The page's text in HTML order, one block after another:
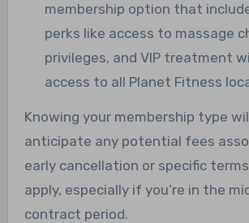
membership option that
perks like access to massage
privileges, and VIP treatment
access to all Planet Fitness
Knowing your membership type
anticipate any potential fees
early cancellation or specific
apply, especially if you’re in the
contract period.